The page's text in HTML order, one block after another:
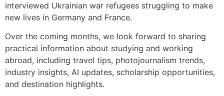
interviewed Ukrainian war refugees struggling to make
new lives in Germany and France.
Over the coming months, we look forward to sharing
practical information about studying and working
abroad, including travel tips, photojournalism trends,
industry insights, AI updates, scholarship opportunities,
and destination highlights.